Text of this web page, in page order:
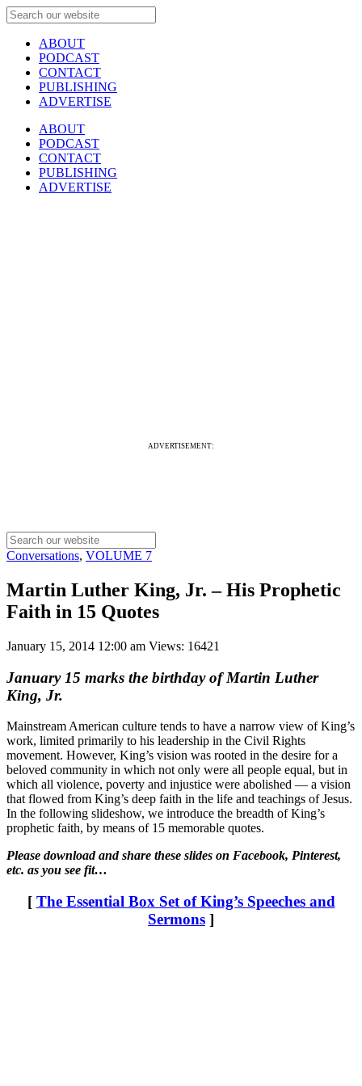
ABOUT
PODCAST
CONTACT
PUBLISHING
ADVERTISE
ABOUT
PODCAST
CONTACT
PUBLISHING
ADVERTISE
ADVERTISEMENT:
Conversations, VOLUME 7
Martin Luther King, Jr. – His Prophetic
Faith in 15 Quotes
January 15, 2014 12:00 am Views: 16421
January 15 marks the birthday of Martin Luther
King, Jr.
Mainstream American culture tends to have a narrow view of King’s
work, limited primarily to his leadership in the Civil Rights
movement. However, King’s vision was rooted in the desire for a
beloved community in which not only were all people equal, but in
which all violence, poverty and injustice were abolished — a vision
that flowed from King’s deep faith in the life and teachings of Jesus.
In the following slideshow, we introduce the breadth of King’s
prophetic faith, by means of 15 memorable quotes.
Please download and share these slides on Facebook, Pinterest,
etc. as you see fit…
[ The Essential Box Set of King’s Speeches and
Sermons ]